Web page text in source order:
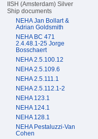
IISH (Amsterdam) Silver
Ship documents
NEHA Jan Bollart &
Adrian Goldsmith
NEHA BC 471
2.4.48.1-25 Jorge
Bosschaert
NEHA 2.5.100.12
NEHA 2.5.109.6
NEHA 2.5.111.1
NEHA 2.5.112.1-2
NEHA 123.1
NEHA 124.1
NEHA 128.1
NEHA Pestaluzzi-Van
Cohen